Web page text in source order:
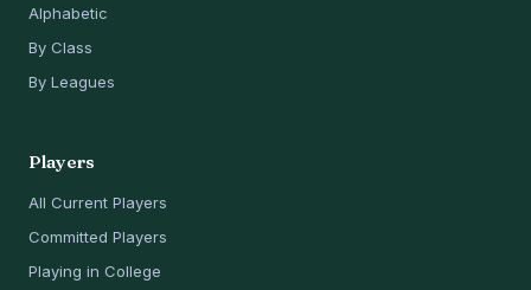
Alphabetic
By Class
By Leagues
Players
All Current Players
Committed Players
Playing in College